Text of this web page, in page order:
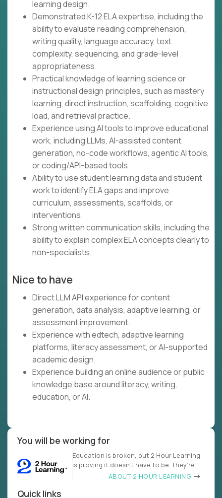
learning design.
Demonstrated K-12 ELA expertise, including the
ability to evaluate reading comprehension,
writing quality, language accuracy, text
complexity, sequencing, and grade-level
appropriateness.
Practical knowledge of learning science or
instructional design principles, such as mastery
learning, direct instruction, scaffolding, cognitive
load, and retrieval practice.
Experience using AI tools to improve educational
work, including LLMs, AI-assisted content
generation, no-code workflows, agentic AI tools,
or coding/API-based tools.
Ability to use student learning data and student
work to identify ELA gaps and improve
curriculum, assessments, scaffolds, or
interventions.
Strong written communication skills, including the
ability to explain complex ELA concepts clearly to
non-specialists.
Nice to have
Direct LLM API experience for content
generation, data analysis, adaptive learning, or
assessment improvement.
Experience with edtech, adaptive learning
platforms, literacy assessment, or AI-supported
academic design.
Experience building an online audience or public
knowledge base around literacy, writing,
education, or AI.
You will be working for
Education is broken, but 2 Hour Learning
is proving it doesn’t have to be. They’re
ABOUT 2 HOUR LEARNING
Quick links